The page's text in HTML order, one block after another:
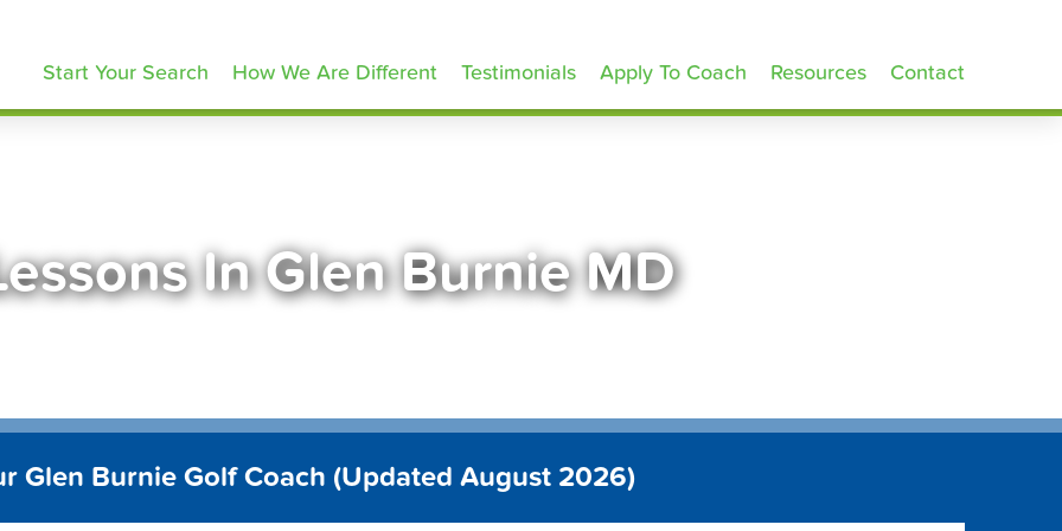
Start Your Search How We Are Different Testimonials Apply To Coach Resources Contact
In Glen Burnie MD
Glen Burnie Golf Coach (Updated August 2026)